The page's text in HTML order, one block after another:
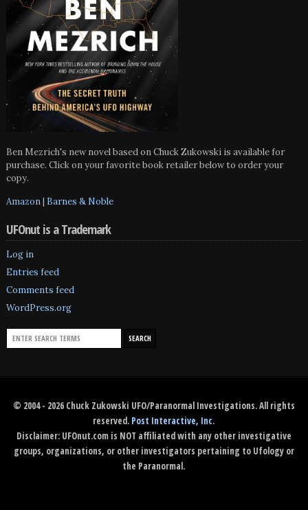
Ben Mezrich's new novel based on Chuck Zukowski is available for
purchase. Click on your favorite book retailer below to order your
copy.
Amazon| Barnes & Noble
UFOnut is a Trademark
Log in
Entries feed
Comments feed
WordPress.org
© 2004 - 2026 Chuck Zukowski UFO/Paranormal Investigations. All rights
reserved. Post Interactive, Inc.
Disclaimer: UFOnut.com is NOT affiliated with any other investigative
groups, organizations, or other investigators pertaining to Ufology or
the Paranormal.